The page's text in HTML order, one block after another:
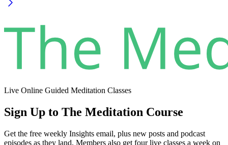
Live Online Guided Meditation Classes
Sign Up to The Meditation Course
Get the free weekly Insights email, plus new posts and podcast
episodes as they land. Members also get four live classes a week on